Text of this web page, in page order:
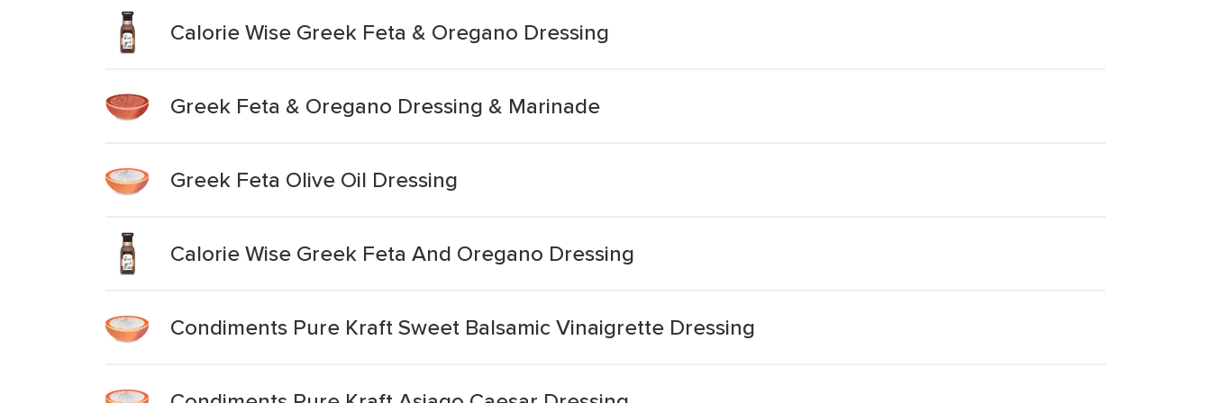
Calorie Wise Greek Feta & Oregano Dressing
Greek Feta & Oregano Dressing & Marinade
Greek Feta Olive Oil Dressing
Calorie Wise Greek Feta And Oregano Dressing
Condiments Pure Kraft Sweet Balsamic Vinaigrette Dressing